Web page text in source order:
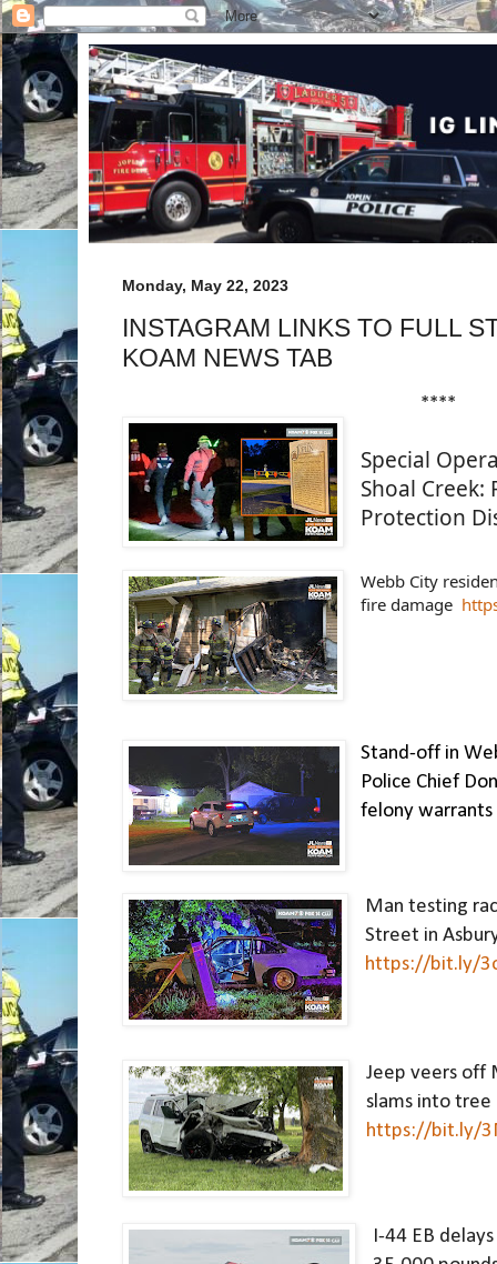
Monday, May 22, 2023
INSTAGRAM LINKS TO FULL
KOAM NEWS TAB
****
Special
Shoal Creek:
Protection
Webb City
fire damage
Stand-off in
Police Chief
felony warrants
Man testing
https://bit.ly/
Jeep veers off
https://bit.ly/
I-44 EB